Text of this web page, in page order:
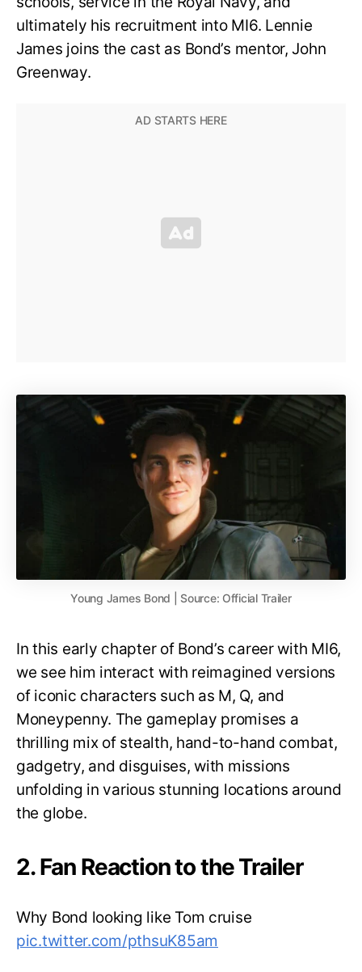
ultimately his recruitment into MI6. Lennie
James joins the cast as Bond’s mentor, John
Greenway.
Young James Bond | Source: Official Trailer
In this early chapter of Bond’s career with MI6,
we see him interact with reimagined versions
of iconic characters such as M, Q, and
Moneypenny. The gameplay promises a
thrilling mix of stealth, hand-to-hand combat,
gadgetry, and disguises, with missions
unfolding in various stunning locations around
the globe.
2. Fan Reaction to the Trailer
Why Bond looking like Tom cruise
pic.twitter.com/pthsuK85am